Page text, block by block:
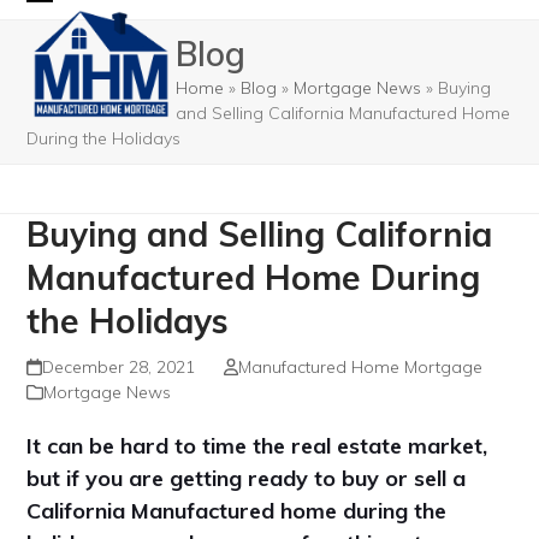
content
Open
mobile
menu
Close
mobile
menu
Blog
Home » Blog » Mortgage News » Buying
and Selling California Manufactured Home
During the Holidays
Buying and Selling California
Manufactured Home During
the Holidays
December 28, 2021
Manufactured Home Mortgage
Mortgage News
It can be hard to time the real estate market,
but if you are getting ready to buy or sell a
California Manufactured home during the